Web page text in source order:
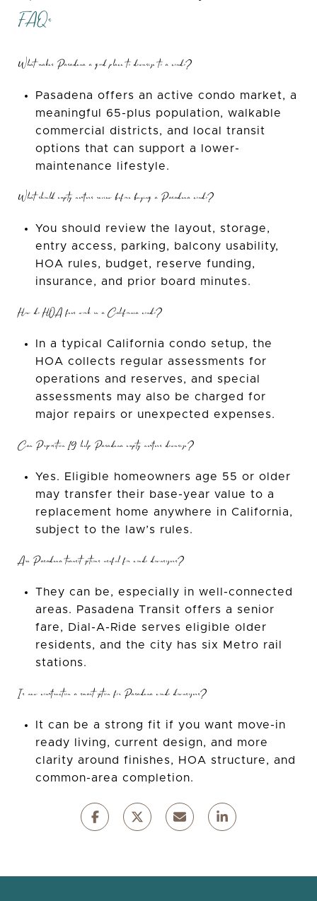
FAQs
What makes Pasadena a good place to downsize to a condo?
Pasadena offers an active condo market, a
meaningful 65-plus population, walkable
commercial districts, and local transit
options that can support a lower-
maintenance lifestyle.
What should empty nesters review before buying a Pasadena condo?
You should review the layout, storage,
entry access, parking, balcony usability,
HOA rules, budget, reserve funding,
insurance, and prior board minutes.
How do HOA fees work in a California condo?
In a typical California condo setup, the
HOA collects regular assessments for
operations and reserves, and special
assessments may also be charged for
major repairs or unexpected expenses.
Can Proposition 19 help Pasadena empty nesters downsize?
Yes. Eligible homeowners age 55 or older
may transfer their base-year value to a
replacement home anywhere in California,
subject to the law’s rules.
Are Pasadena transit options useful for condo downsizers?
They can be, especially in well-connected
areas. Pasadena Transit offers a senior
fare, Dial-A-Ride serves eligible older
residents, and the city has six Metro rail
stations.
Is new construction a smart option for Pasadena condo downsizers?
It can be a strong fit if you want move-in
ready living, current design, and more
clarity around finishes, HOA structure, and
common-area completion.